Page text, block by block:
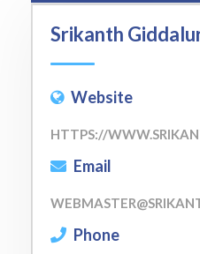
Srikanth
Website
HTTPS://
Email
Phone